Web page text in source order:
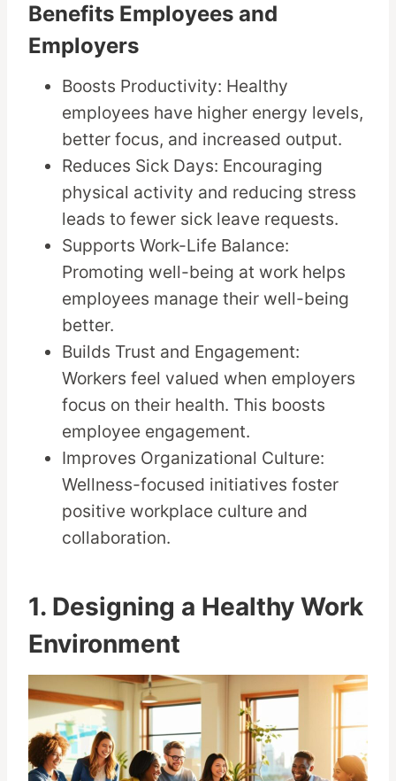
Benefits Employees and
Employers
Boosts Productivity: Healthy
employees have higher energy levels,
better focus, and increased output.
Reduces Sick Days: Encouraging
physical activity and reducing stress
leads to fewer sick leave requests.
Supports Work-Life Balance:
Promoting well-being at work helps
employees manage their well-being
better.
Builds Trust and Engagement:
Workers feel valued when employers
focus on their health. This boosts
employee engagement.
Improves Organizational Culture:
Wellness-focused initiatives foster
positive workplace culture and
collaboration.
1. Designing a Healthy Work
Environment